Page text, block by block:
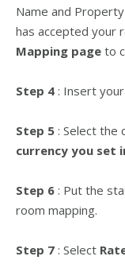
Name and
has accepted your
Mapping page to
Step 4 : Insert your
Step 5 : Select the
currency you set
Step 6 : Put the
room mapping.
Step 7 : Select